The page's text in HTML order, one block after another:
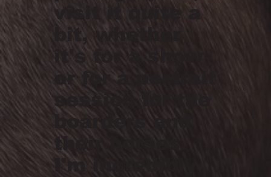
visit it quite a
bit, whether
it's for a show
or for a portrait
session for the
boarders and
their horses.
I'm incredibly